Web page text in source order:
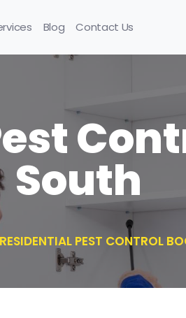
Blog Contact Us
South
RESIDENTIAL PEST CONTROL